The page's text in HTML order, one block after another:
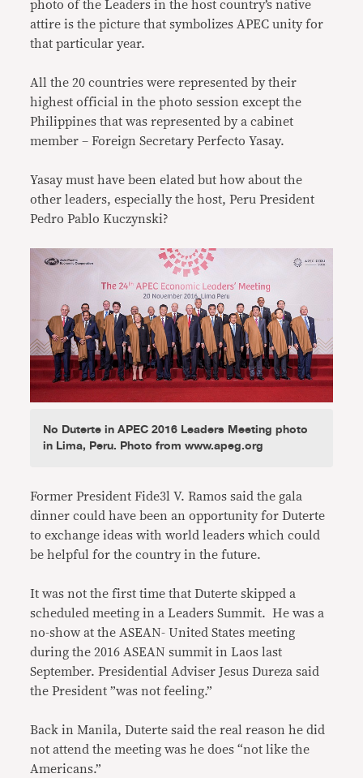
photo of the Leaders in the host country’s native
attire is the picture that symbolizes APEC unity for
that particular year.
All the 20 countries were represented by their
highest official in the photo session except the
Philippines that was represented by a cabinet
member – Foreign Secretary Perfecto Yasay.
Yasay must have been elated but how about the
other leaders, especially the host, Peru President
Pedro Pablo Kuczynski?
No Duterte in APEC 2016 Leaders Meeting photo
in Lima, Peru. Photo from www.apeg.org
Former President Fide3l V. Ramos said the gala
dinner could have been an opportunity for Duterte
to exchange ideas with world leaders which could
be helpful for the country in the future.
It was not the first time that Duterte skipped a
scheduled meeting in a Leaders Summit. He was a
no-show at the ASEAN- United States meeting
during the 2016 ASEAN summit in Laos last
September. Presidential Adviser Jesus Dureza said
the President ”was not feeling.”
Back in Manila, Duterte said the real reason he did
not attend the meeting was he does “not like the
Americans.”